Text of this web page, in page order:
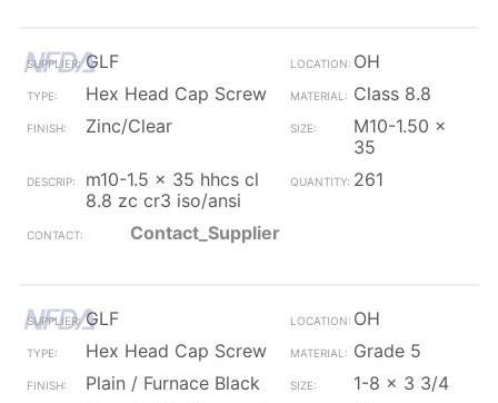
GLF
OH
Hex Head Cap Screw
Class 8.8
Zinc/Clear
M10-1.50 x
35
m10-1.5 x 35 hhcs cl
8.8 zc cr3 iso/ansi
261
Contact_Supplier
GLF
OH
Hex Head Cap Screw
Grade 5
Plain / Furnace Black
1-8 x 3 3/4